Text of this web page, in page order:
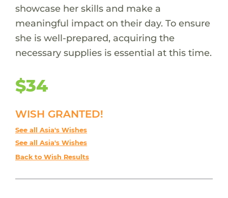
showcase her skills and make a
meaningful impact on their day. To ensure
she is well-prepared, acquiring the
necessary supplies is essential at this time.
$34
WISH GRANTED!
See all Asia's Wishes
See all Asia's Wishes
Back to Wish Results